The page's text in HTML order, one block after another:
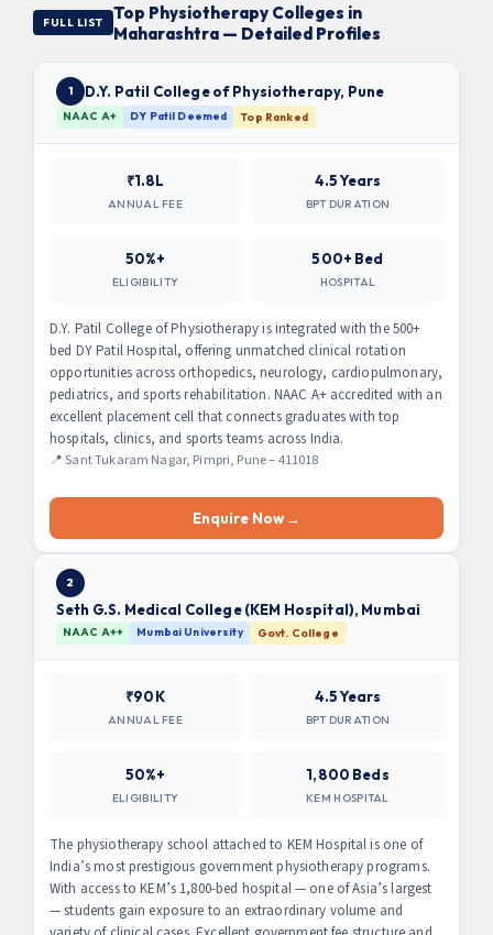
FULL LIST
Top Physiotherapy Colleges in
Maharashtra — Detailed Profiles
1 D.Y. Patil College of Physiotherapy, Pune
NAAC A+ DY Patil Deemed Top Ranked
₹1.8L
ANNUAL FEE
4.5 Years
BPT DURATION
50%+
ELIGIBILITY
500+ Bed
HOSPITAL
D.Y. Patil College of Physiotherapy is integrated with the 500+
bed DY Patil Hospital, offering unmatched clinical rotation
opportunities across orthopedics, neurology, cardiopulmonary,
pediatrics, and sports rehabilitation. NAAC A+ accredited with an
excellent placement cell that connects graduates with top
hospitals, clinics, and sports teams across India.
📍 Sant Tukaram Nagar, Pimpri, Pune – 411018
Enquire Now →
2
Seth G.S. Medical College (KEM Hospital), Mumbai
NAAC A++ Mumbai University Govt. College
₹90K
ANNUAL FEE
4.5 Years
BPT DURATION
50%+
ELIGIBILITY
1,800 Beds
KEM HOSPITAL
The physiotherapy school attached to KEM Hospital is one of
India’s most prestigious government physiotherapy programs.
With access to KEM’s 1,800-bed hospital — one of Asia’s largest
— students gain exposure to an extraordinary volume and